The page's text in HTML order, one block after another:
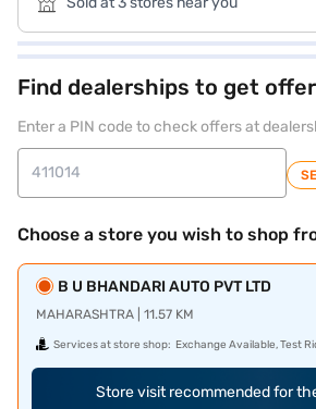
Find dealerships to get
Enter a PIN code to check offers at
Choose a store you wish to shop
B U BHANDARI AUTO PVT LTD
MAHARASHTRA | 11.57 KM
Services at store shop: Exchange Available, Test
Store visit recommended for